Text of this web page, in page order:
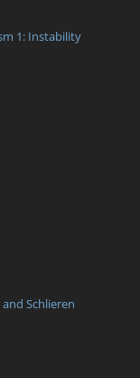
1: Instability
Schlieren